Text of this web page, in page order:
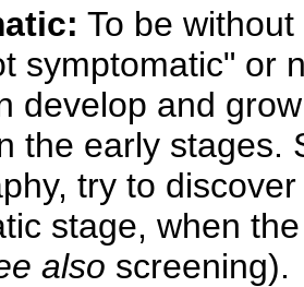
To be
symptomatic" or
develop and
the early stages.
try to
stage, when
also screening).